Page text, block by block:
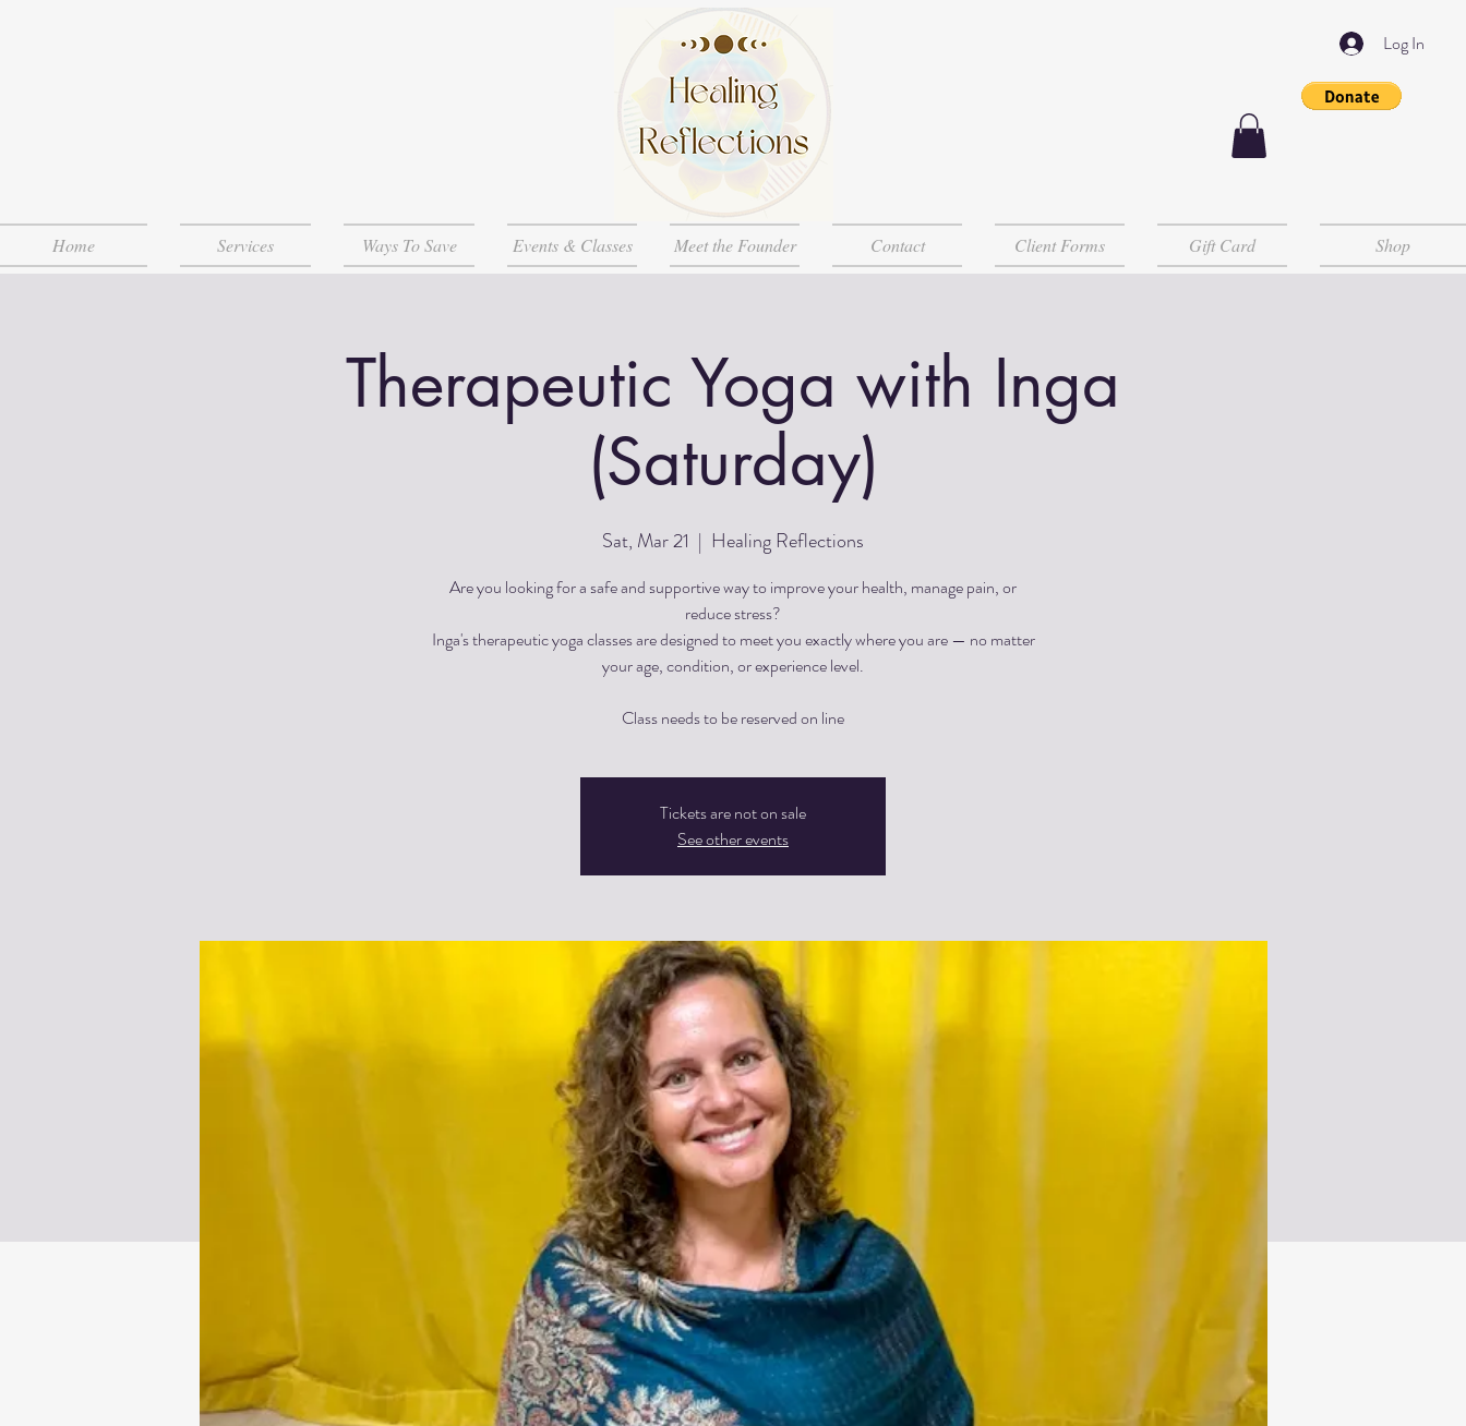
Log In
Home Services Ways To Save Events & Classes Meet the Founder Contact Client Forms Gift Card Shop
Therapeutic Yoga with Inga
(Saturday)
Sat, Mar 21
  |
Healing Reflections
Are you looking for a safe and supportive way to improve your health, manage pain, or
reduce stress?
Inga's therapeutic yoga classes are designed to meet you exactly where you are — no matter
your age, condition, or experience level.
Tickets are not on sale
See other events